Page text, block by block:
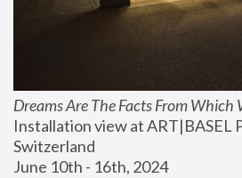
Dreams Are The Facts From Which
Installation view at ART|BASEL
Switzerland
June 10th - 16th, 2024